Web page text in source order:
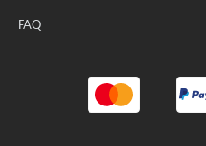
FAQ